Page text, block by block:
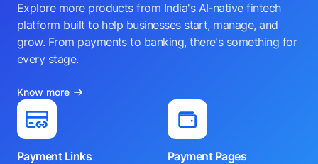
Explore more products from India's AI-native fintech
platform built to help businesses start, manage, and
grow. From payments to banking, there's something for
every stage.
Know more
Payment Links
Payment Pages